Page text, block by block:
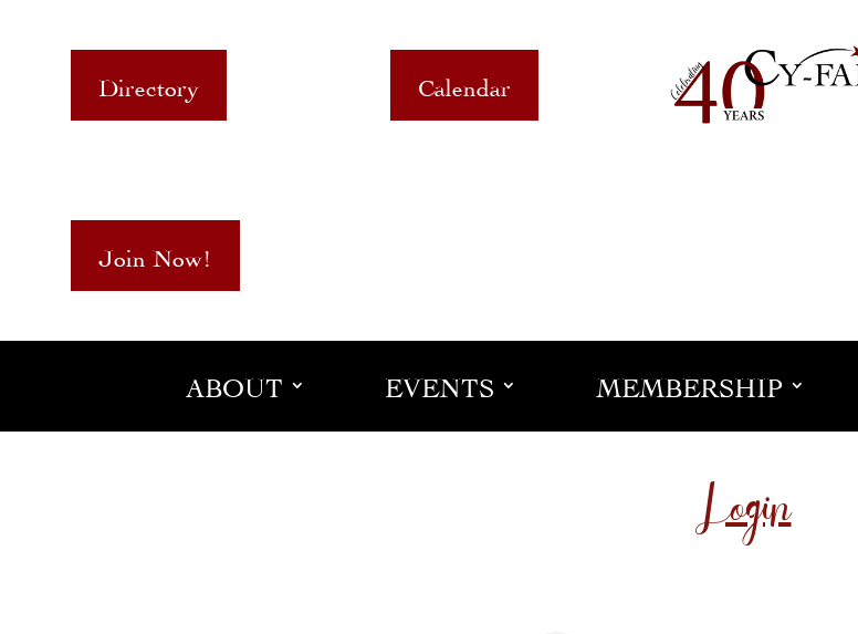
Directory Calendar
Join Now!
ABOUT EVENTS MEMBERSHIP
Login